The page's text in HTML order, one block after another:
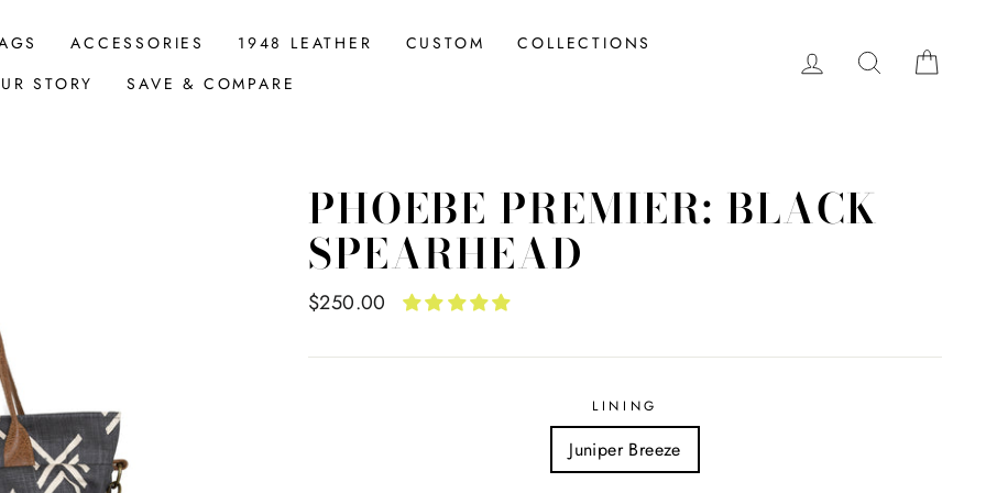
ACCESSORIES 1948 LEATHER CUSTOM
COLLECTIONS
STORY
SAVE & COMPARE
LOG IN SEARCH
PHOEBE PREMIER: BLACK
SPEARHEAD
Regular
$250.00
LINING
Juniper Breeze